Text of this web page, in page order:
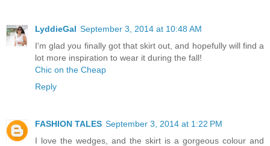
LyddieGal September 3, 2014 at 10:48 AM
I'm glad you finally got that skirt out, and hopefully will find a
lot more inspiration to wear it during the fall!
Chic on the Cheap
Reply
FASHION TALES September 3, 2014 at 1:22 PM
I love the wedges, and the skirt is a gorgeous colour and